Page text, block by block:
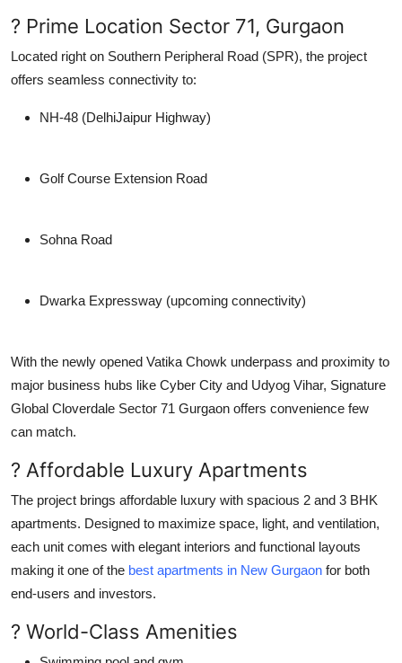
? Prime Location Sector 71, Gurgaon
Located right on Southern Peripheral Road (SPR), the project
offers seamless connectivity to:
NH-48 (DelhiJaipur Highway)
Golf Course Extension Road
Sohna Road
Dwarka Expressway (upcoming connectivity)
With the newly opened Vatika Chowk underpass and proximity to
major business hubs like Cyber City and Udyog Vihar, Signature
Global Cloverdale Sector 71 Gurgaon offers convenience few
can match.
? Affordable Luxury Apartments
The project brings affordable luxury with spacious 2 and 3 BHK
apartments. Designed to maximize space, light, and ventilation,
each unit comes with elegant interiors and functional layouts
making it one of the best apartments in New Gurgaon for both
end-users and investors.
? World-Class Amenities